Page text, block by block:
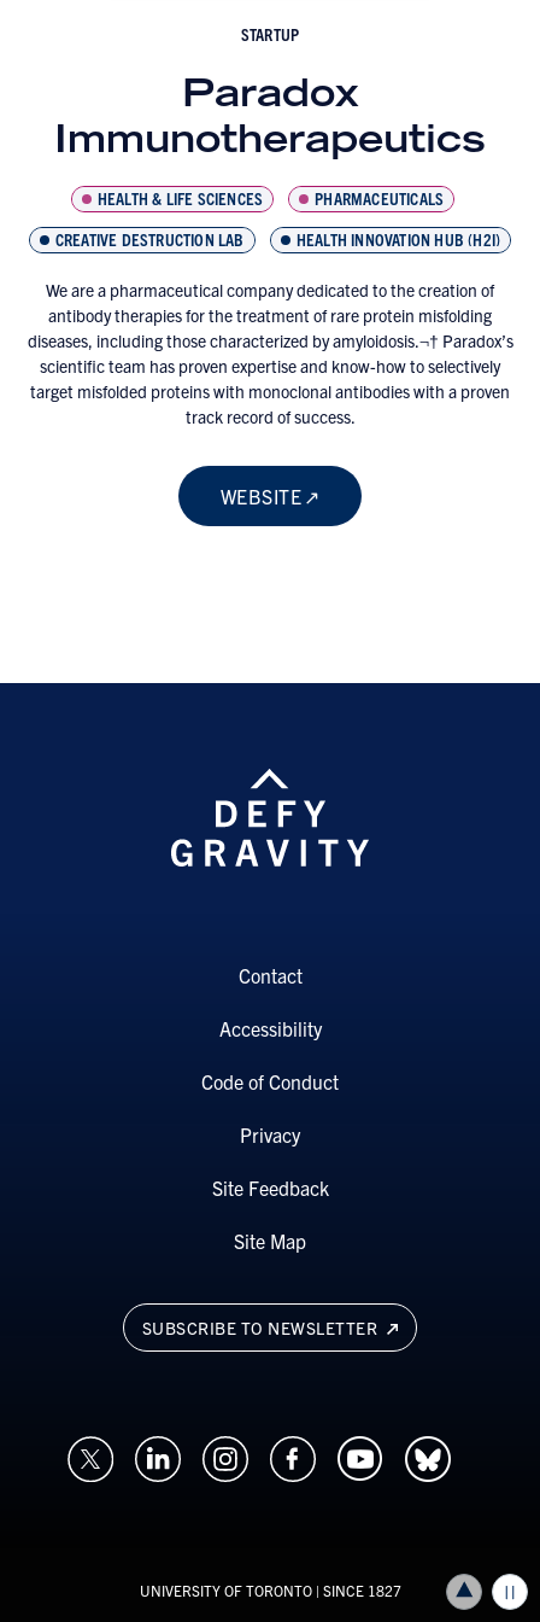
Back
STARTUP
Paradox
Immunotherapeutics
HEALTH & LIFE SCIENCES
PHARMACEUTICALS
CREATIVE DESTRUCTION LAB
HEALTH INNOVATION HUB (H2I)
We are a pharmaceutical company dedicated to the creation of
antibody therapies for the treatment of rare protein misfolding
diseases, including those characterized by amyloidosis.¬† Paradox’s
scientific team has proven expertise and know-how to selectively
target misfolded proteins with monoclonal antibodies with a proven
track record of success.
WEBSITE
SUBSCRIBE TO NEWSLETTER
Contact
Accessibility
Code of Conduct
Privacy
Site Feedback
Site Map
UNIVERSITY OF TORONTO| SINCE 1827